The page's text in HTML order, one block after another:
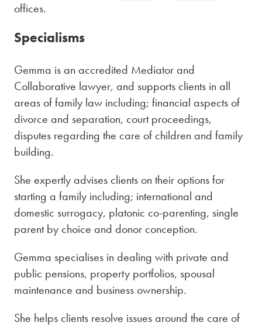
offices.
Specialisms
Gemma is an accredited Mediator and
Collaborative lawyer, and supports clients in all
areas of family law including; financial aspects of
divorce and separation, court proceedings,
disputes regarding the care of children and family
building.
She expertly advises clients on their options for
starting a family including; international and
domestic surrogacy, platonic co-parenting, single
parent by choice and donor conception.
Gemma specialises in dealing with private and
public pensions, property portfolios, spousal
maintenance and business ownership.
She helps clients resolve issues around the care of